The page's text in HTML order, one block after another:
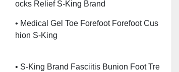
Ocks Relief S-King Brand
• Medical Gel Toe Forefoot Forefoot Cus
Hion S-King
• S-King Brand Fasciitis Bunion Foot Tre